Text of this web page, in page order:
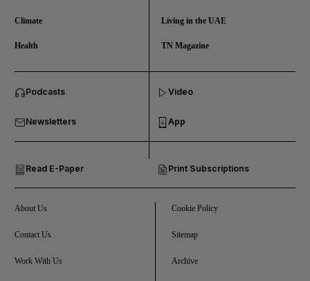
Business submenu
Future submenu
Climate submenu
Climate
Health
Living in the UAE
TN Magazine
Podcasts
Newsletters
Read E-Paper Print Subscriptions
Video
App
About Us
Contact Us
Work With Us
Cookie Policy
Sitemap
Archive